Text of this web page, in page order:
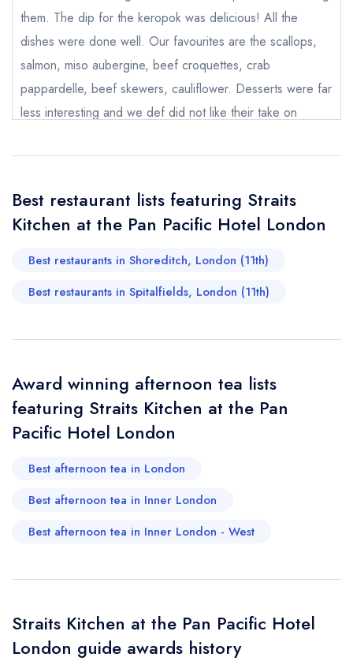
Pacific Hotel London
not
Send a commerical or charity enquiry; please
purchase our restaurant databaseinstead
Cancel or change an existing reservation; please
call the restaurant on020 7118 6888
Request a booking if you have requested a
Your Full Name *
Your Phone Number *
Your Query *
Add to your lists
sign in
create a free
account
them. The dip for the keropok was delicious! All the
dishes were done well. Our favourites are the scallops,
salmon, miso aubergine, beef croquettes, crab
pappardelle, beef skewers, cauliflower. Desserts were far
less interesting and we def did not like their take on
whipped cream cheese. It would be nice to see
Cocktails were good and if you like it spicy, go for the
chipotle reverie. I really enjoyed that.
J Ch
Best restaurant lists featuring Straits
Kitchen at the Pan Pacific Hotel London
Best restaurants in Shoreditch, London (11th)
Best restaurants in Spitalfields, London (11th)
Award winning afternoon tea lists
featuring Straits Kitchen at the Pan
Pacific Hotel London
Best afternoon tea in London
Best afternoon tea in Inner London
Best afternoon tea in Inner London - West
Straits Kitchen at the Pan Pacific Hotel
London guide awards history
Your lists
sign in
free account
Your saved locations
sign in
a free account